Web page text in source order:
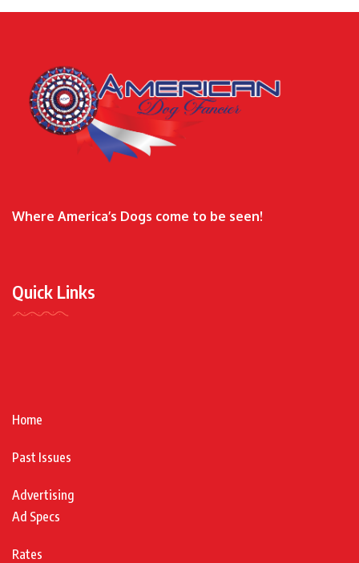
Where America’s Dogs come to be seen!
Quick Links
Home
Past Issues
Advertising
Ad Specs
Rates